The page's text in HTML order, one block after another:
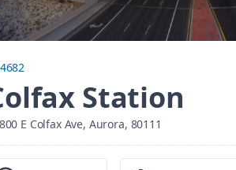
Station
E Colfax Ave, Aurora, 80111